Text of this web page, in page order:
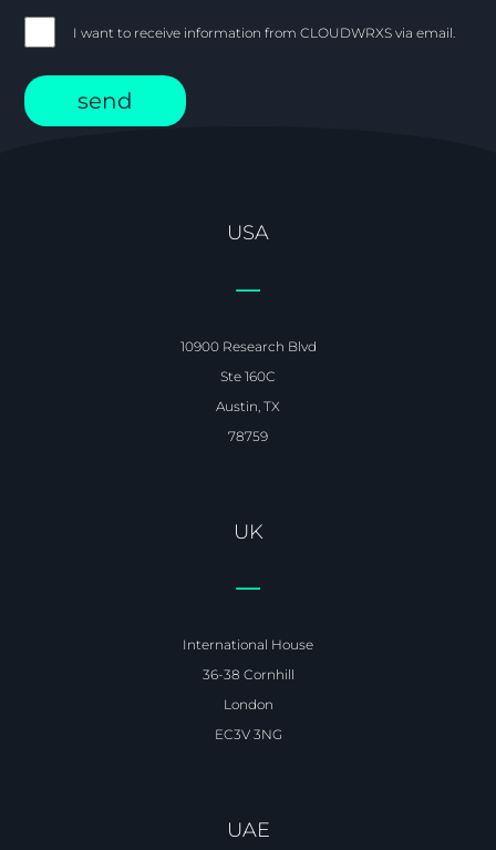
I want to receive information from CLOUDWRXS via email.
USA
10900 Research Blvd
Ste 160C
Austin, TX
78759
UK
International House
36-38 Cornhill
London
EC3V 3NG
UAE